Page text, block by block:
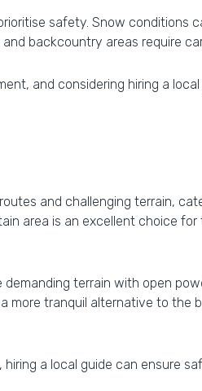
safety. Snow conditions
backcountry areas require
and considering hiring a
and challenging terrain,
area is an excellent choice
terrain with open
more tranquil alternative to
a local guide can ensure